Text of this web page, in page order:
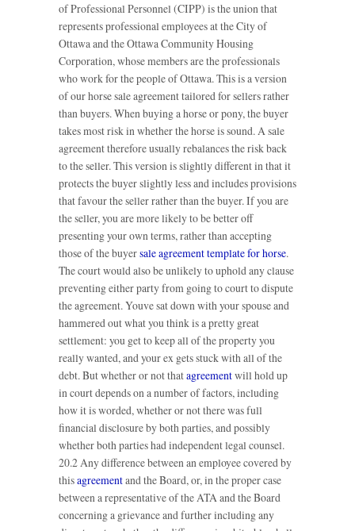
of Professional Personnel (CIPP) is the union that
represents professional employees at the City of
Ottawa and the Ottawa Community Housing
Corporation, whose members are the professionals
who work for the people of Ottawa. This is a version
of our horse sale agreement tailored for sellers rather
than buyers. When buying a horse or pony, the buyer
takes most risk in whether the horse is sound. A sale
agreement therefore usually rebalances the risk back
to the seller. This version is slightly different in that it
protects the buyer slightly less and includes provisions
that favour the seller rather than the buyer. If you are
the seller, you are more likely to be better off
presenting your own terms, rather than accepting
those of the buyersale agreement template for horse.
The court would also be unlikely to uphold any clause
preventing either party from going to court to dispute
the agreement. Youve sat down with your spouse and
hammered out what you think is a pretty great
settlement: you get to keep all of the property you
really wanted, and your ex gets stuck with all of the
debt. But whether or not thatagreementwill hold up
in court depends on a number of factors, including
how it is worded, whether or not there was full
financial disclosure by both parties, and possibly
whether both parties had independent legal counsel.
20.2 Any difference between an employee covered by
thisagreementand the Board, or, in the proper case
between a representative of the ATA and the Board
concerning a grievance and further including any